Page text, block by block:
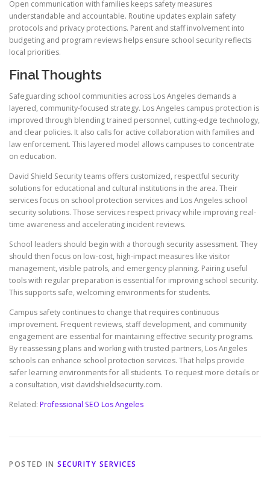
Open communication with families keeps safety measures
understandable and accountable. Routine updates explain safety
protocols and privacy protections. Parent and staff involvement into
budgeting and program reviews helps ensure school security reflects
local priorities.
Final Thoughts
Safeguarding school communities across Los Angeles demands a
layered, community-focused strategy. Los Angeles campus protection is
improved through blending trained personnel, cutting-edge technology,
and clear policies. It also calls for active collaboration with families and
law enforcement. This layered model allows campuses to concentrate
on education.
David Shield Security teams offers customized, respectful security
solutions for educational and cultural institutions in the area. Their
services focus on school protection services and Los Angeles school
security solutions. Those services respect privacy while improving real-
time awareness and accelerating incident reviews.
School leaders should begin with a thorough security assessment. They
should then focus on low-cost, high-impact measures like visitor
management, visible patrols, and emergency planning. Pairing useful
tools with regular preparation is essential for improving school security.
This supports safe, welcoming environments for students.
Campus safety continues to change that requires continuous
improvement. Frequent reviews, staff development, and community
engagement are essential for maintaining effective security programs.
By reassessing plans and working with trusted partners, Los Angeles
schools can enhance school protection services. That helps provide
safer learning environments for all students. To request more details or
a consultation, visit davidshieldsecurity.com.
Related: Professional SEO Los Angeles
POSTED IN SECURITY SERVICES